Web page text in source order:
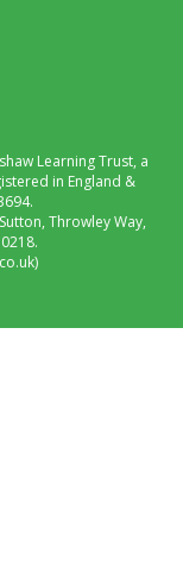
Learning Trust, a
in England &
Throwley Way,